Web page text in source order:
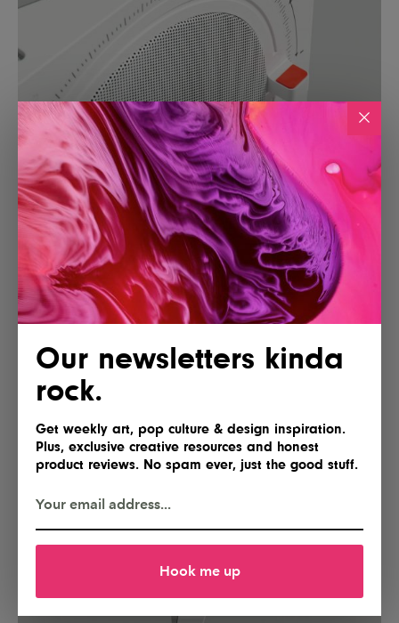
Our newsletters kinda
rock.
Get weekly art, pop culture & design inspiration.
Plus, exclusive creative resources and honest
product reviews. No spam ever, just the good stuff.
Hook me up